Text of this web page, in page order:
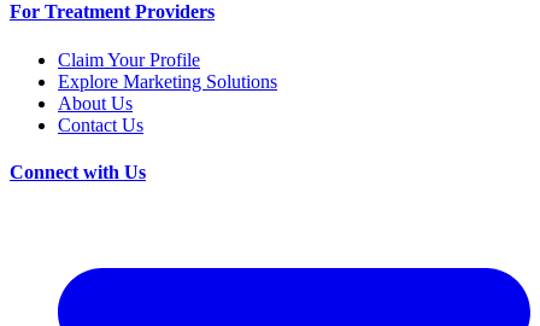
For Treatment Providers
Claim Your Profile
Explore Marketing Solutions
About Us
Contact Us
Connect with Us